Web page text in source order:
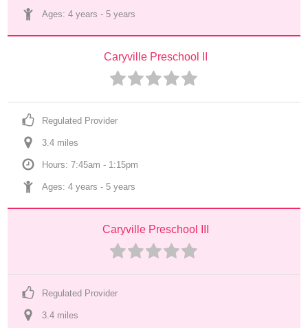
Ages: 4 years - 5 years
Caryville Preschool II
Regulated Provider
3.4 miles
Hours: 7:45am - 1:15pm
Ages: 4 years - 5 years
Caryville Preschool III
Regulated Provider
3.4 miles